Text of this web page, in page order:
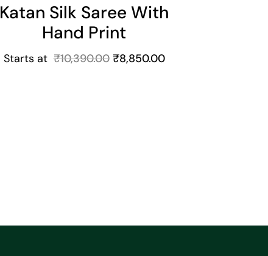
Katan Silk Saree With
Hand Print
Starts at ₹10,390.00 ₹8,850.00